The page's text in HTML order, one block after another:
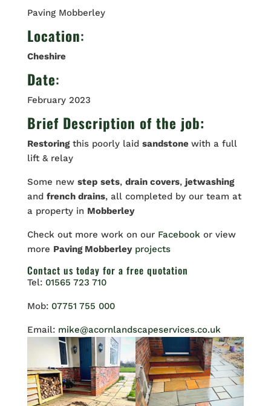
Paving Mobberley
Location:
Cheshire
Date:
February 2023
Brief Description of the job:
Restoringthis poorly laid sandstone with a full
lift & relay
Some new step sets, drain covers, jetwashing
and french drains, all completed by our team at
a property in Mobberley
Check out more work on our Facebook or view
more Paving Mobberley projects
Contact us today for a free quotation
Tel: 01565 723 710
Mob: 07751 755 000
Email: mike@acornlandscapeservices.co.uk